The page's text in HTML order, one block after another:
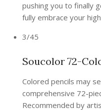
pushing you to finally
fully embrace your
3/45
Soucolor 72-
Colored pencils may
comprehensive 72-
Recommended by